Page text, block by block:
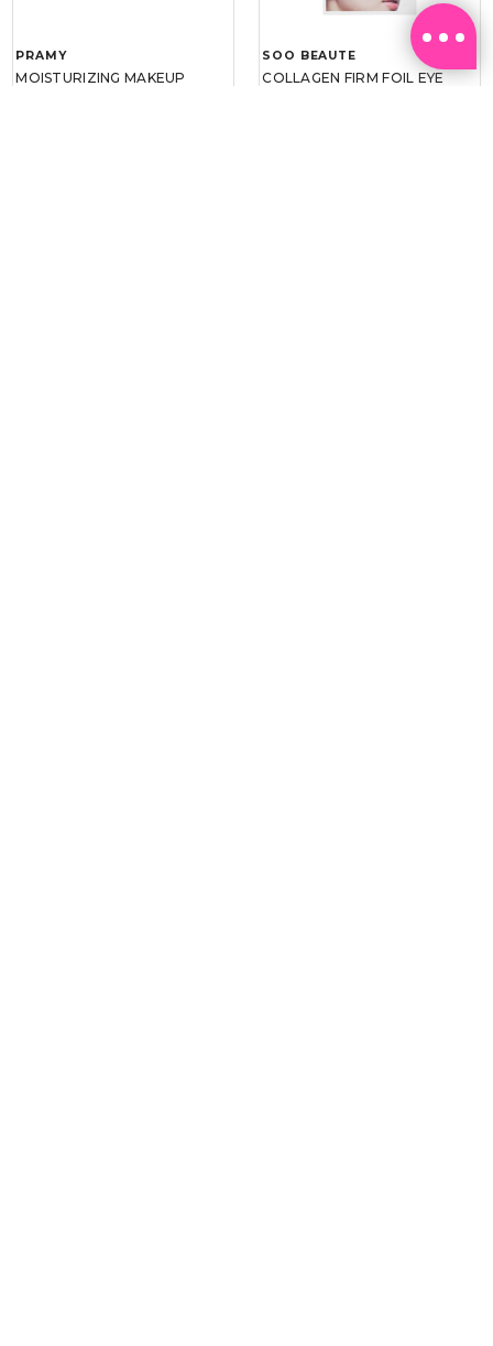
PRAMY
MOISTURIZING MAKEUP
SOO BEAUTE
COLLAGEN FIRM FOIL EYE